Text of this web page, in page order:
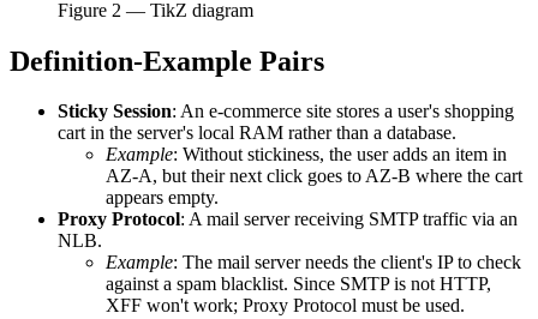
Figure 2 — TikZ diagram
Definition-Example Pairs
Sticky Session: An e-commerce site stores a user's shopping
cart in the server's local RAM rather than a database.
Example: Without stickiness, the user adds an item in
AZ-A, but their next click goes to AZ-B where the cart
appears empty.
Proxy Protocol: A mail server receiving SMTP traffic via an
NLB.
Example: The mail server needs the client's IP to check
against a spam blacklist. Since SMTP is not HTTP,
XFF won't work; Proxy Protocol must be used.